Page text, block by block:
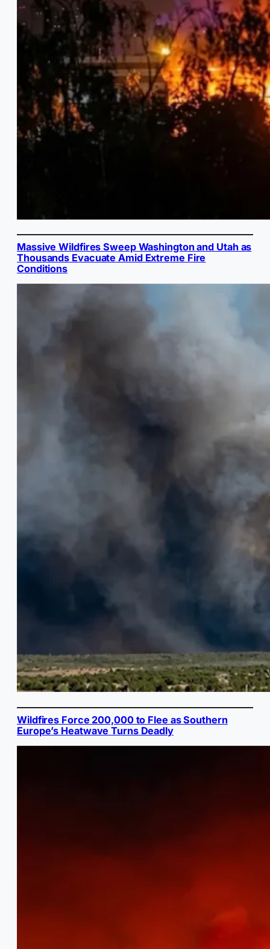
Massive Wildfires Sweep Washington and Utah as
Thousands Evacuate Amid Extreme Fire
Conditions
Wildfires Force 200,000 to Flee as Southern
Europe’s Heatwave Turns Deadly